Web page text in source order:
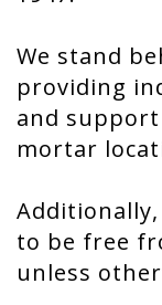
We stand
providing
and
mortar
to be free
unless